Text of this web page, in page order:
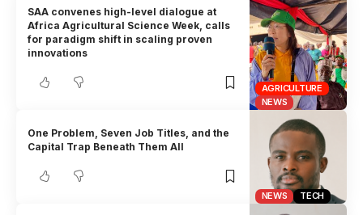
AGRICULTURE
NEWS
SAA convenes high-level dialogue at
Africa Agricultural Science Week, calls
for paradigm shift in scaling proven
innovations
NEWS TECH
One Problem, Seven Job Titles, and the
Capital Trap Beneath Them All